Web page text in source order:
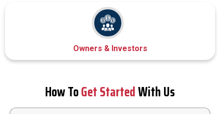
Owners & Investors
How ToGet StartedWith Us